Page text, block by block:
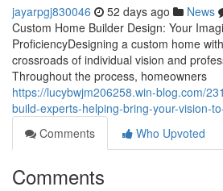
jayarpgj830046 52 days ago News
Custom Home Builder Design: Your
ProficiencyDesigning a custom home
crossroads of individual vision and
Throughout the process, homeowners
https://lucybwjm206258.win-blog.com/
build-experts-helping-bring-your-vision-
Comments
Who Upvoted
Comments